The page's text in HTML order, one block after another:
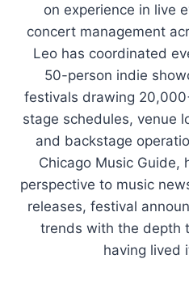
on experience in live
concert management
Leo has coordinated
50-person indie
festivals drawing
stage schedules, venue
and backstage
Chicago Music Guide,
perspective to music
releases, festival
trends with the depth
having lived